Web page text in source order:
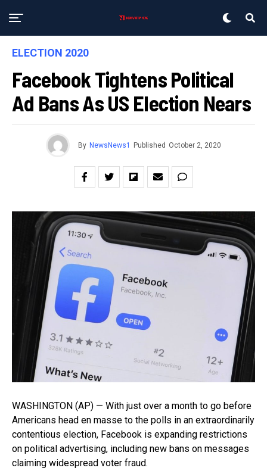
ELECTION 2020
Facebook Tightens Political
Ad Bans As US Election Nears
By NewsNews1 Published October 2, 2020
WASHINGTON (AP) — With just over a month to go before
Americans head en masse to the polls in an extraordinarily
contentious election, Facebook is expanding restrictions
on political advertising, including new bans on messages
claiming widespread voter fraud.